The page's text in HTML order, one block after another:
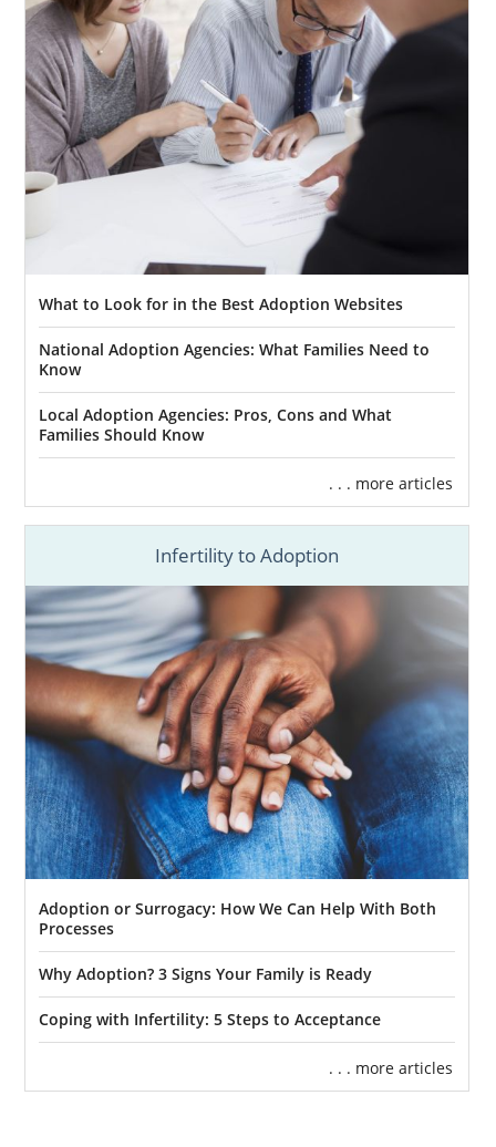
What to Look for in the Best Adoption Websites
National Adoption Agencies: What Families Need to
Know
Local Adoption Agencies: Pros, Cons and What
Families Should Know
. . . more articles
Infertility to Adoption
Adoption or Surrogacy: How We Can Help With Both
Processes
Why Adoption? 3 Signs Your Family is Ready
Coping with Infertility: 5 Steps to Acceptance
. . . more articles